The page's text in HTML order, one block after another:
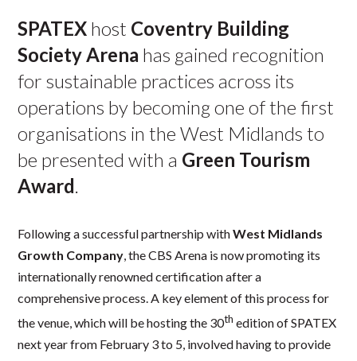
SPATEX host Coventry Building
Society Arena has gained recognition
for sustainable practices across its
operations by becoming one of the first
organisations in the West Midlands to
be presented with a Green Tourism
Award.
Following a successful partnership withWest Midlands
Growth Company, the CBS Arena is now promoting its
internationally renowned certification after a
comprehensive process. A key element of this process for
the venue, which will be hosting the 30th edition of SPATEX
next year from February 3 to 5, involved having to provide